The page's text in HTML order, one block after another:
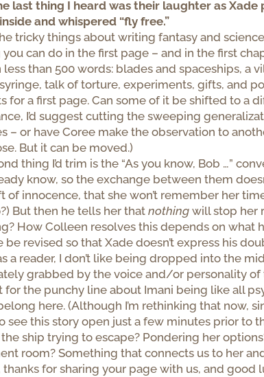
last thing I heard was their laughter as
and whispered “fly free.”
tricky things about writing fantasy and
can do in the first page – and in the first
less than 500 words: blades and spaceships, a
talk of torture, experiments, gifts, and
for a first page. Can some of it be shifted to a
I’d suggest cutting the sweeping
– or have Coree make the observation to
But it can be moved.)
thing I’d trim is the “As you know, Bob …”
know, so the exchange between them
of innocence, that she won’t remember her
But then he tells her thatnothing will stop her
How Colleen resolves this depends on what
be revised so that Xade doesn’t express his
a reader, I don’t like being dropped into the
grabbed by the voice and/or personality of
for the punchy line about Imani being like all
here. (Although I’m rethinking that now,
see this story open just a few minutes prior
ship trying to escape? Pondering her
room? Something that connects us to her
for sharing your page with us, and good